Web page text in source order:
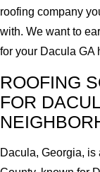
roofing company
with. We want to
for your Dacula GA
ROOFING
FOR
Dacula, Georgia, is